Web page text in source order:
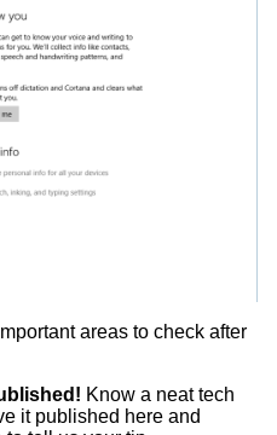
areas to check after
Know a neat tech
it published here and